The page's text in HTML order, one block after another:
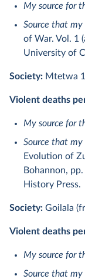
My source for
Source that my
of War. Vol. 1
University of
Society: Mtetwa
Violent deaths
My source for
Source that my
Evolution of
Bohannon,
History Press.
Society: Goilala
Violent deaths
My source for
Source that my